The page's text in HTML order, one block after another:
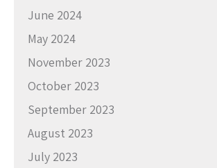
June 2024
May 2024
November 2023
October 2023
September 2023
August 2023
July 2023